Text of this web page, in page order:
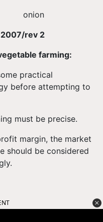
rev 2
farming:
practical
before attempting to
must be precise.
margin, the market
should be considered